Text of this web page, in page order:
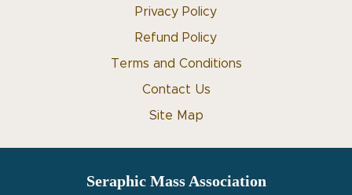
Privacy Policy
Refund Policy
Terms and Conditions
Contact Us
Site Map
Seraphic Mass Association